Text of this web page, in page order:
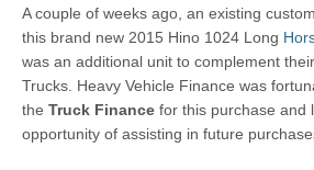
A couple of weeks ago, an existing
this brand new 2015 Hino 1024 Long
was an additional unit to complement
Trucks. Heavy Vehicle Finance was
the Truck Finance for this purchase and
opportunity of assisting in future